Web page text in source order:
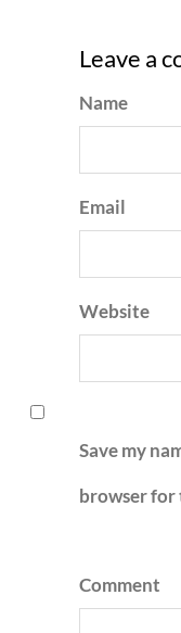
Leave a
Name
Email
Website
Save my
browser for
Comment